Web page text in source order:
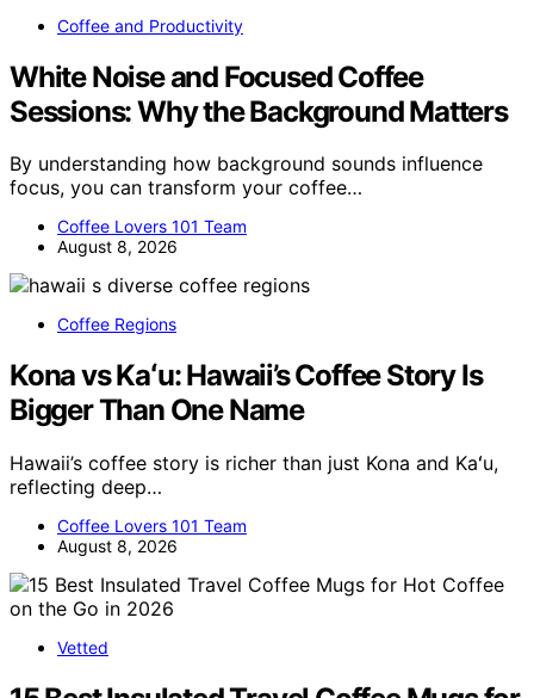
Coffee and Productivity
White Noise and Focused Coffee
Sessions: Why the Background Matters
By understanding how background sounds influence
focus, you can transform your coffee…
Coffee Lovers 101 Team
August 8, 2026
Coffee Regions
Kona vs Kaʻu: Hawaii’s Coffee Story Is
Bigger Than One Name
Hawaii’s coffee story is richer than just Kona and Kaʻu,
reflecting deep…
Coffee Lovers 101 Team
August 8, 2026
Vetted